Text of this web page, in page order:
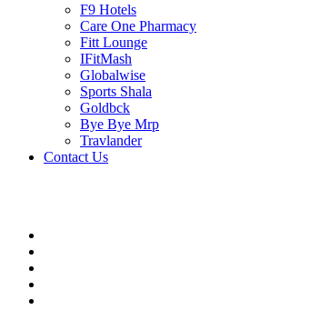
F9 Hotels
Care One Pharmacy
Fitt Lounge
IFitMash
Globalwise
Sports Shala
Goldbck
Bye Bye Mrp
Travlander
Contact Us